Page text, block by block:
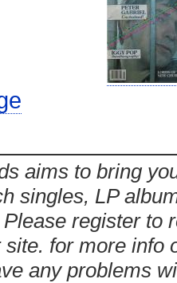
aims to bring
singles, LP
register to
for more info
any problems